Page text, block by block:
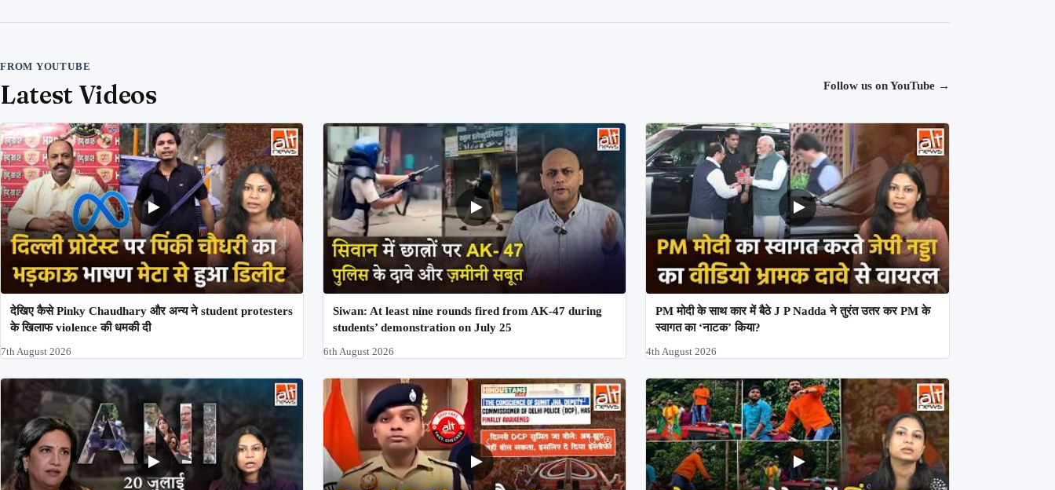
FROM YOUTUBE
Latest Videos Follow us on YouTube →
देखिए कैसे Pinky Chaudhary और अन्य ने student protesters
के खिलाफ violence की धमकी दी
7th August 2026
Siwan: At least nine rounds fired from AK-47 during
students’ demonstration on July 25
6th August 2026
PM मोदी के साथ कार में बैठे J P Nadda ने तुरंत उतर कर PM के
स्वागत का ‘नाटक’ किया?
4th August 2026